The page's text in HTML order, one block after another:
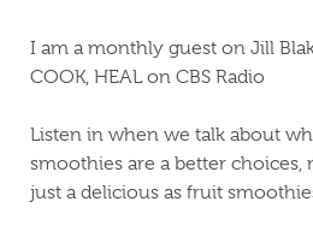
I am a monthly guest on Jill
COOK, HEAL on CBS Radio
Listen in when we talk about
smoothies are a better
just a delicious as fruit